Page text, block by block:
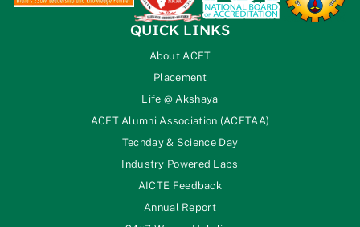
QUICK LINKS
About ACET
Placement
Life @ Akshaya
ACET Alumni Association (ACETAA)
Techday & Science Day
Industry Powered Labs
AICTE Feedback
Annual Report